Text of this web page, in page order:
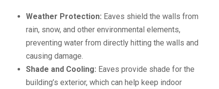
Weather Protection: Eaves shield the walls from
rain, snow, and other environmental elements,
preventing water from directly hitting the walls and
causing damage.
Shade and Cooling: Eaves provide shade for the
building’s exterior, which can help keep indoor